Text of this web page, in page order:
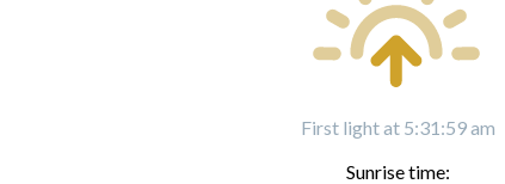
First light at 5:31:59 am
Sunrise time: